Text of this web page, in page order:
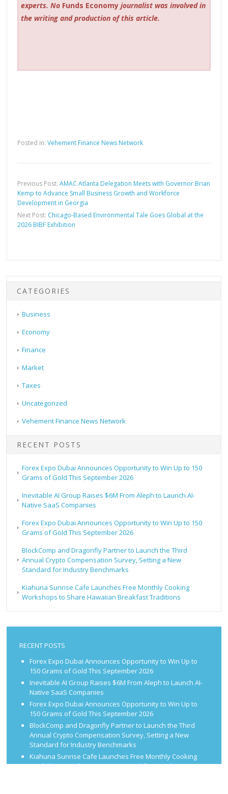
experts. No Funds Economyjournalist was involved in
the writing and production of this article.
Posted in:Vehement Finance News Network
Previous Post:AMAC Atlanta Delegation Meets with Governor Brian
Kemp to Advance Small Business Growth and Workforce
Development in Georgia
Next Post: Chicago-Based Environmental Tale Goes Global at the
2026 BIBF Exhibition
CATEGORIES
Business
Economy
Finance
Market
Taxes
Uncategorized
Vehement Finance News Network
RECENT POSTS
Forex Expo Dubai Announces Opportunity to Win Up to 150
Grams of Gold This September 2026
Inevitable AI Group Raises $6M From Aleph to Launch AI-
Native SaaS Companies
Forex Expo Dubai Announces Opportunity to Win Up to 150
Grams of Gold This September 2026
BlockComp and Dragonfly Partner to Launch the Third
Annual Crypto Compensation Survey, Setting a New
Standard for Industry Benchmarks
Kiahuna Sunrise Cafe Launches Free Monthly Cooking
Workshops to Share Hawaiian Breakfast Traditions
RECENT POSTS
Forex Expo Dubai Announces Opportunity to Win Up to
150 Grams of Gold This September 2026
Inevitable AI Group Raises $6M From Aleph to Launch AI-
Native SaaS Companies
Forex Expo Dubai Announces Opportunity to Win Up to
150 Grams of Gold This September 2026
BlockComp and Dragonfly Partner to Launch the Third
Annual Crypto Compensation Survey, Setting a New
Standard for Industry Benchmarks
Kiahuna Sunrise Cafe Launches Free Monthly Cooking
Workshops to Share Hawaiian Breakfast Traditions